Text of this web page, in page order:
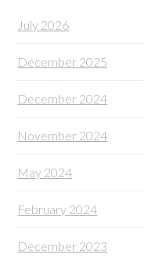
July 2026
December 2025
December 2024
November 2024
May 2024
February 2024
December 2023